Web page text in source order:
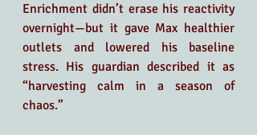
Enrichment didn’t erase his reactivity
overnight—but it gave Max healthier
outlets and lowered his baseline
stress. His guardian described it as
“harvesting calm in a season of
chaos.”